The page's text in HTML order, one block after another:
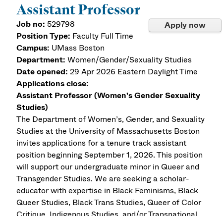
Assistant Professor
Apply now
Job no: 529798
Position Type: Faculty Full Time
Campus: UMass Boston
Department: Women/Gender/Sexuality Studies
Date opened: 29 Apr 2026 Eastern Daylight Time
Applications close:
Assistant Professor (Women's Gender Sexuality
Studies)
The Department of Women’s, Gender, and Sexuality
Studies at the University of Massachusetts Boston
invites applications for a tenure track assistant
position beginning September 1, 2026. This position
will support our undergraduate minor in Queer and
Transgender Studies. We are seeking a scholar-
educator with expertise in Black Feminisms, Black
Queer Studies, Black Trans Studies, Queer of Color